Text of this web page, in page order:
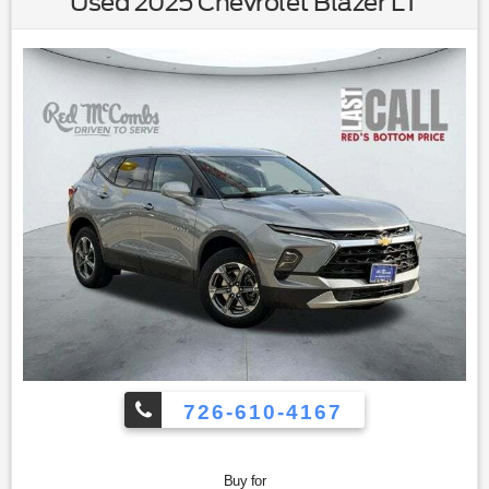
Windows|Power Door Locks|Trip
Computer|Immobilizer|Cruise Control Steering
Assist|Traction Control|Stability Control|Traction
Control|Front Side Air Bag|Telematics|Requires
Subscription|Lane Departure Warning|Lane Keeping
Assist|Lane Departure Warning|Front Collision
Mitigation|Blind Spot Monitor|Cross-Traffic Alert|Tire
Pressure Monitor|Driver Air Bag|Passenger Air Bag|Front
Head Air Bag|Rear Head Air Bag|Passenger Air Bag
Sensor|Knee Air Bag|Child Safety Locks|Back-Up Camera
726-610-4167
Buy for